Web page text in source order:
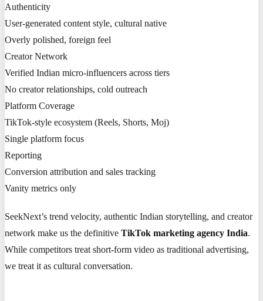
Authenticity
User-generated content style, cultural native
Overly polished, foreign feel
Creator Network
Verified Indian micro-influencers across tiers
No creator relationships, cold outreach
Platform Coverage
TikTok-style ecosystem (Reels, Shorts, Moj)
Single platform focus
Reporting
Conversion attribution and sales tracking
Vanity metrics only
SeekNext’s trend velocity, authentic Indian storytelling, and creator
network make us the definitive TikTok marketing agency India.
While competitors treat short-form video as traditional advertising,
we treat it as cultural conversation.